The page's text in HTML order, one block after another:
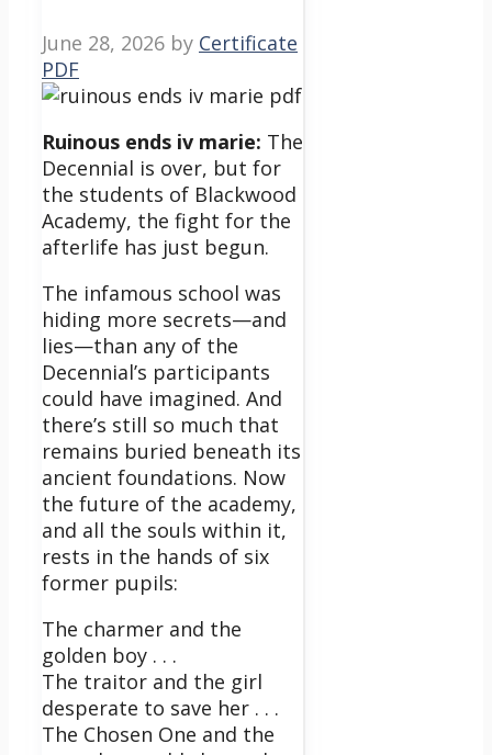
June 28, 2026 by Certificate
PDF
Ruinous ends iv marie: The
Decennial is over, but for
the students of Blackwood
Academy, the fight for the
afterlife has just begun.
The infamous school was
hiding more secrets—and
lies—than any of the
Decennial’s participants
could have imagined. And
there’s still so much that
remains buried beneath its
ancient foundations. Now
the future of the academy,
and all the souls within it,
rests in the hands of six
former pupils:
The charmer and the
golden boy . . .
The traitor and the girl
desperate to save her . . .
The Chosen One and the